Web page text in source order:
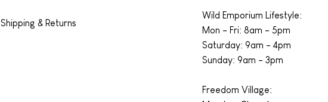
Shipping & Returns
Wild Emporium Lifestyle:
Mon - Fri: 8am - 5pm
​​Saturday: 9am - 4pm
​Sunday: 9am - 3pm
Freedom Village: